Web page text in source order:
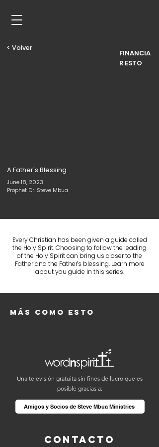
< Volver
FINANCIA
R ESTO
A Father's Blessing
June 18, 2023
Prophet Dr. Steve Mbua
Every Christian has been given a guide called
the Holy Spirit. Choosing to follow the leading
of the Holy Spirit can bring us closer to the
Father and the Father's blessing. Learn more
about you guide in this series.
Más como esto
Contacto
Una televisión gratuita sin fines de lucro que es
posible gracias a:
Amigos y Socios de Steve Mbua Ministries